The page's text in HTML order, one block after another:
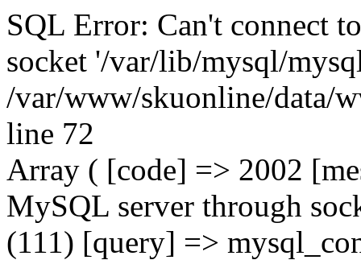
SQL Error: Can't connect
socket '/var/lib/mysql/
/var/www/skuonline/data/
line 72
Array ( [code] => 2002
MySQL server through
(111) [query] =>